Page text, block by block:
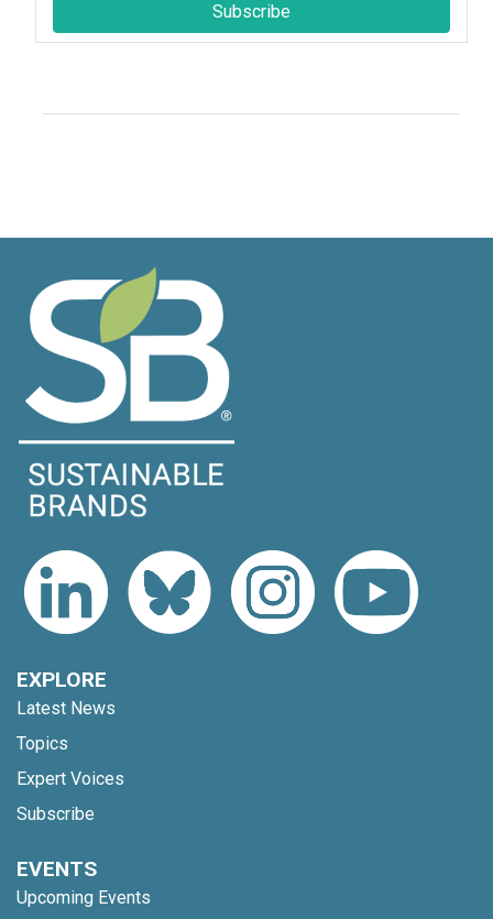
Subscribe
EXPLORE
Latest News
Topics
Expert Voices
Subscribe
EVENTS
Upcoming Events